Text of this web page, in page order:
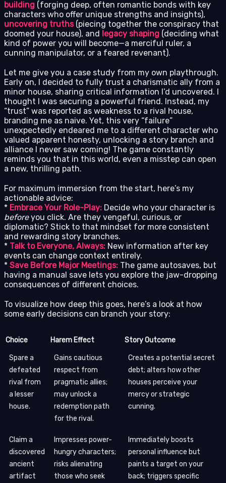
building (forging deep, often romantic bonds with key
characters who offer unique strengths and insights),
uncovering truths(piecing together the conspiracy that
doomed your house), and legacy shaping (deciding what
kind of power you will become—a merciful ruler, a
cunning manipulator, or a feared revenant).
Let me give you a case study from my own playthrough.
Early on, I decided to fully trust a charismatic ally from a
minor house, sharing critical information I’d uncovered. I
thought I was securing a powerful friend. Instead, my
“trust” was reported as weakness to a rival house,
branding me as naive. Yet, this very “failure”
unexpectedly endeared me to a different character who
valued apparent honesty, unlocking a story branch and
alliance I never saw coming! The game constantly
reminds you that in this world, even a misstep can open
a new, thrilling path.
For maximum immersion from the start, here’s my
actionable advice:
* Embrace Your Role-Play: Decide who your character is
beforeyou click. Are they vengeful, curious, or
diplomatic? Stick to that mindset for more consistent
and rewarding story branches.
* Talk to Everyone, Always: New information after key
events can change context entirely.
* Save Before Major Meetings: The game autosaves, but
having a manual save lets you explore the jaw-dropping
consequences of different choices.
To visualize how deep this goes, here’s a look at how
some early decisions can branch your story:
Choice Harem Effect Story Outcome
Spare a
defeated
rival from
a lesser
house.
Gains cautious
respect from
pragmatic allies;
may unlock a
redemption path
for the rival.
Creates a potential secret
debt; alters how other
houses perceive your
mercy or strategic
cunning.
Claim a
discovered
ancient
artifact
Impresses power-
hungry characters;
risks alienating
those who seek
Immediately boosts
personal influence but
paints a target on your
back; triggers specific